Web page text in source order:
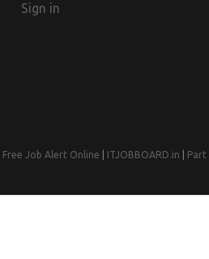
Sign in
Free Job Alert Online ITJOBBOARD.in Part